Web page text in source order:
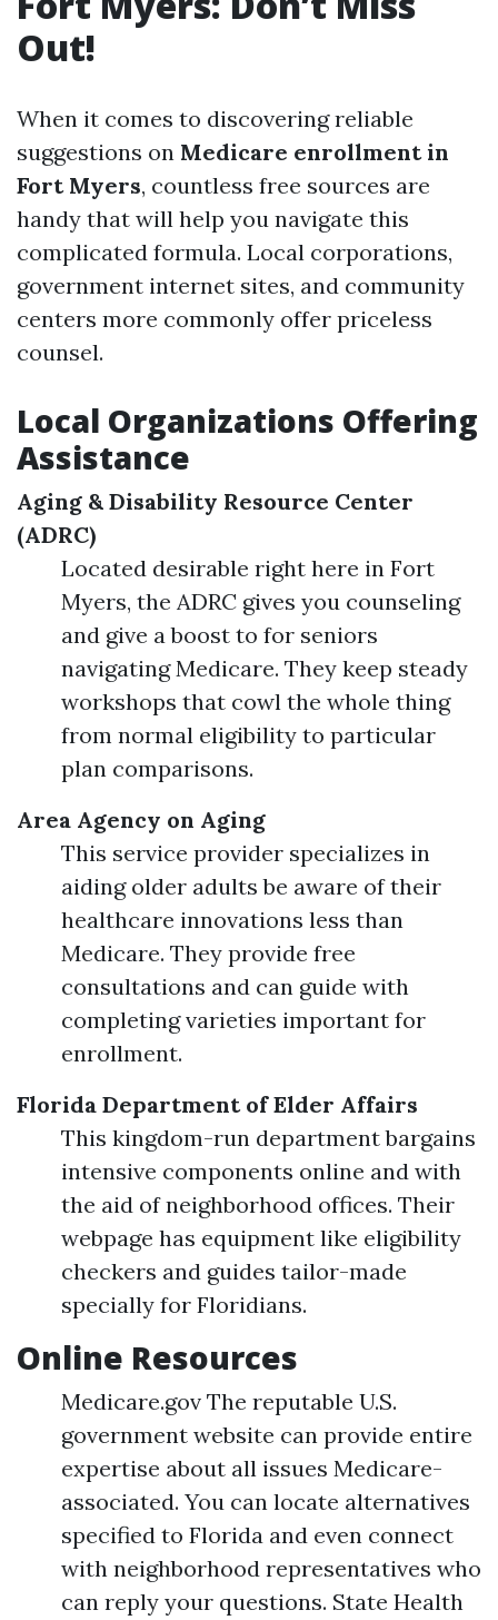
Out!
When it comes to discovering reliable
suggestions on Medicare enrollment in
Fort Myers, countless free sources are
handy that will help you navigate this
complicated formula. Local corporations,
government internet sites, and community
centers more commonly offer priceless
counsel.
Local Organizations Offering
Assistance
Aging & Disability Resource Center
(ADRC)
Located desirable right here in Fort
Myers, the ADRC gives you counseling
and give a boost to for seniors
navigating Medicare. They keep steady
workshops that cowl the whole thing
from normal eligibility to particular
plan comparisons.
Area Agency on Aging
This service provider specializes in
aiding older adults be aware of their
healthcare innovations less than
Medicare. They provide free
consultations and can guide with
completing varieties important for
enrollment.
Florida Department of Elder Affairs
This kingdom-run department bargains
intensive components online and with
the aid of neighborhood offices. Their
webpage has equipment like eligibility
checkers and guides tailor-made
specially for Floridians.
Online Resources
Medicare.gov The reputable U.S.
government website can provide entire
expertise about all issues Medicare-
associated. You can locate alternatives
specified to Florida and even connect
with neighborhood representatives who
can reply your questions. State Health